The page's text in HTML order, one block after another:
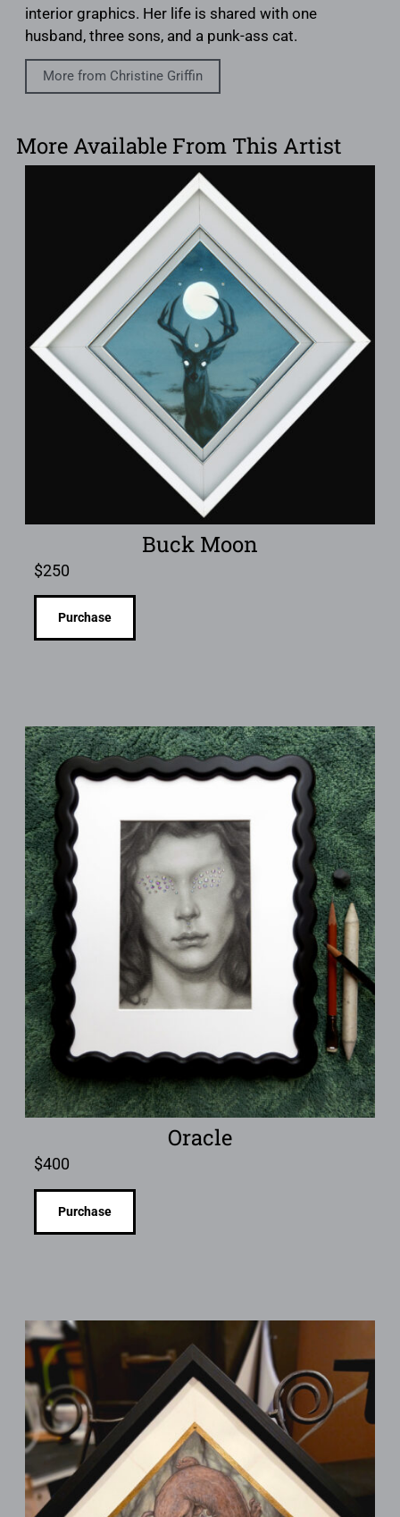
interior graphics. Her life is shared with one
husband, three sons, and a punk-ass cat.
More from Christine Griffin
More Available From This Artist
Buck Moon
$250
Purchase
Oracle
$400
Purchase